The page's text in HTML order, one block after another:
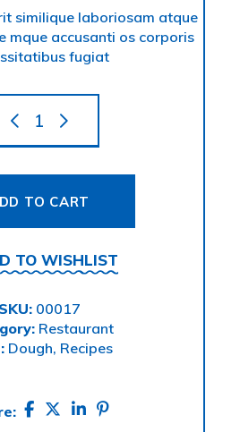
similique laboriosam atque
mque accusanti os corporis
fugiat
TO CART
TO WISHLIST
SKU: 00017
Restaurant
Dough, Recipes